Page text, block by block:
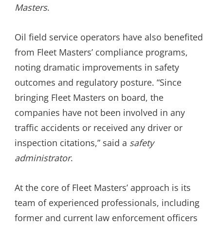
Masters.
Oil field service operators have also benefited
from Fleet Masters’ compliance programs,
noting dramatic improvements in safety
outcomes and regulatory posture. “Since
bringing Fleet Masters on board, the
companies have not been involved in any
traffic accidents or received any driver or
inspection citations,” said a safety
administrator.
At the core of Fleet Masters’ approach is its
team of experienced professionals, including
former and current law enforcement officers